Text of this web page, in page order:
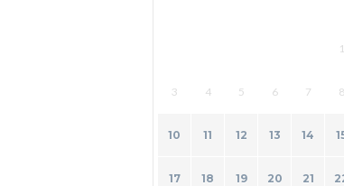
1
3 4 5 6 7 8
10 11 12 13 14
17 18 19 20 21